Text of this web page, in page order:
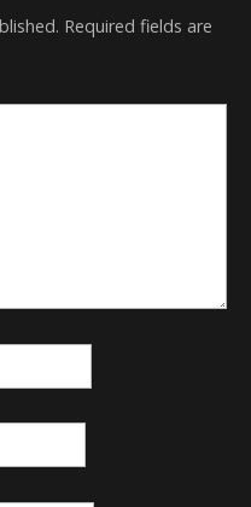
Required fields are